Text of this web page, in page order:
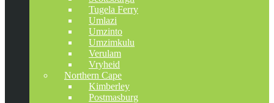
Tugela Ferry
Umlazi
Umzinto
Umzimkulu
Verulam
Vryheid
Northern Cape
Kimberley
Postmasburg